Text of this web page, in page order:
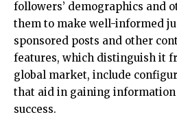
followers’ demographics and
them to make well-informed
sponsored posts and other
features, which distinguish it
global market, include
that aid in gaining information
success.